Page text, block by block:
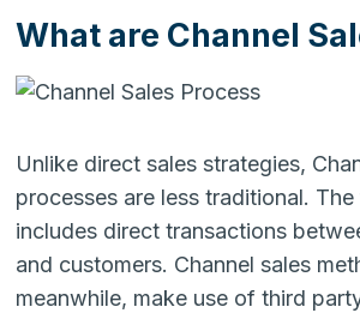
What are Channel
Unlike direct sales strategies,
processes are less traditional.
includes direct transactions
and customers. Channel sales
meanwhile, make use of third